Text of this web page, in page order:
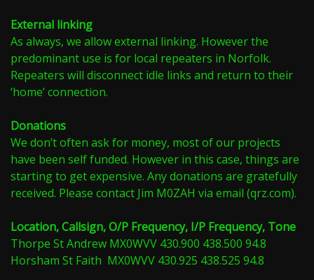
External linking
As always, we allow external linking. However the
predominant use is for local repeaters in Norfolk.
Repeaters will disconnect idle links and return to their
‘home’ connection.
Donations
We don’t often ask for money, most of our projects
have been self funded. However in this case, things are
starting to get expensive. Any donations are gratefully
received. Please contact Jim M0ZAH via email (qrz.com).
Location, Callsign, O/P Frequency, I/P Frequency, Tone
Thorpe St Andrew MX0WVV 430.900 438.500 94.8
Horsham St Faith MX0WVV 430.925 438.525 94.8